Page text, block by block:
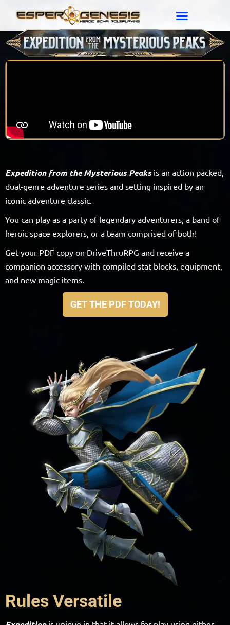
Expedition from the Mysterious Peaksis an action packed,
dual-genre adventure series and setting inspired by an
iconic adventure classic.
You can play as a party of legendary adventurers, a band of
heroic space explorers, or a team comprised of both!
Get your PDF copy on DriveThruRPG and receive a
companion accessory with compiled stat blocks, equipment,
and new magic items.
GET THE PDF TODAY!
Rules Versatile